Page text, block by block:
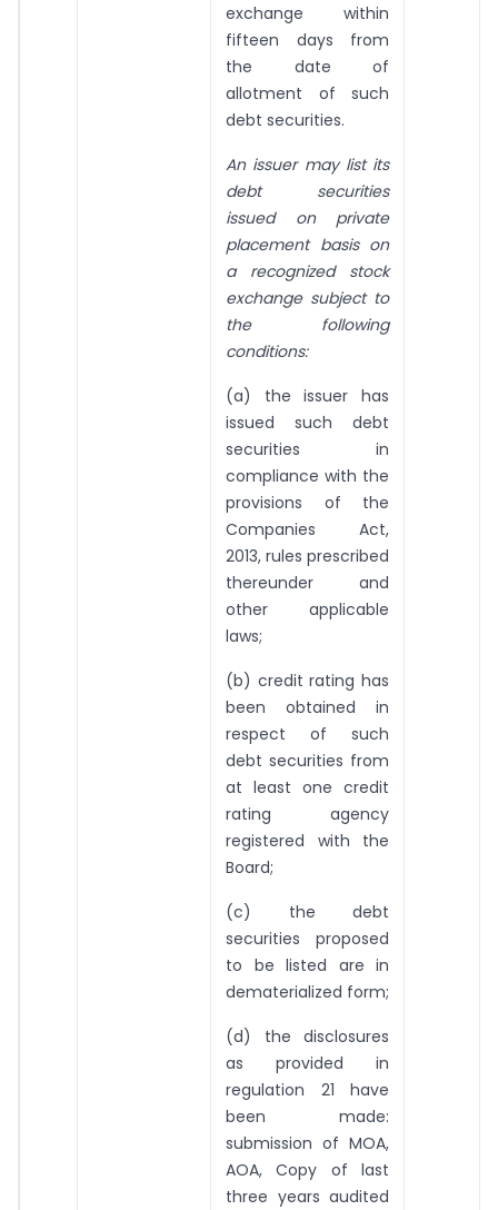
exchange within
fifteen days from
the date of
allotment of such
debt securities.
An issuer may list its
debt securities
issued on private
placement basis on
a recognized stock
exchange subject to
the following
conditions:
(a) the issuer has
issued such debt
securities in
compliance with the
provisions of the
Companies Act,
2013, rules prescribed
thereunder and
other applicable
laws;
(b) credit rating has
been obtained in
respect of such
debt securities from
at least one credit
rating agency
registered with the
Board;
(c) the debt
securities proposed
to be listed are in
dematerialized form;
(d) the disclosures
as provided in
regulation 21 have
been made:
submission of MOA,
AOA, Copy of last
three years audited